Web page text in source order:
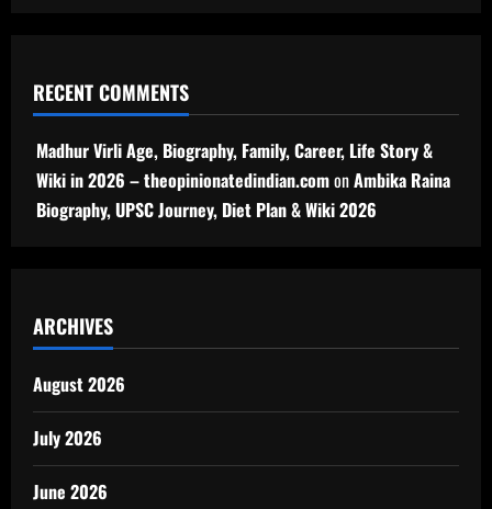
RECENT COMMENTS
Madhur Virli Age, Biography, Family, Career, Life Story &
Wiki in 2026 – theopinionatedindian.comonAmbika Raina
Biography, UPSC Journey, Diet Plan & Wiki 2026
ARCHIVES
August 2026
July 2026
June 2026